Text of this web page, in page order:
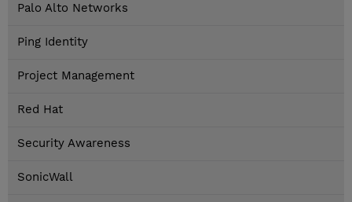
Palo Alto Networks
Ping Identity
Project Management
Red Hat
Security Awareness
SonicWall